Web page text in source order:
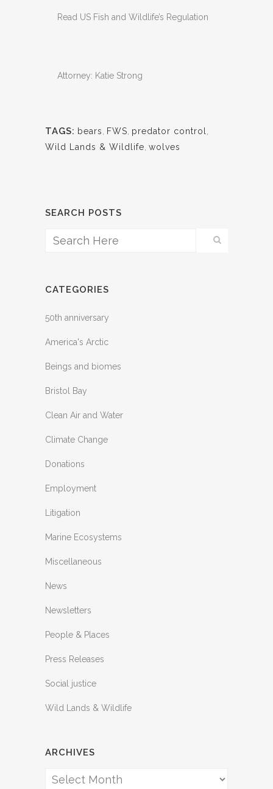
Read US Fish and Wildlife’s Regulation
Attorney: Katie Strong
TAGS: bears FWS predator control
Wild Lands & Wildlife wolves
SEARCH POSTS
CATEGORIES
50th anniversary
America's Arctic
Beings and biomes
Bristol Bay
Clean Air and Water
Climate Change
Donations
Employment
Litigation
Marine Ecosystems
Miscellaneous
News
Newsletters
People & Places
Press Releases
Social justice
Wild Lands & Wildlife
ARCHIVES
Archives